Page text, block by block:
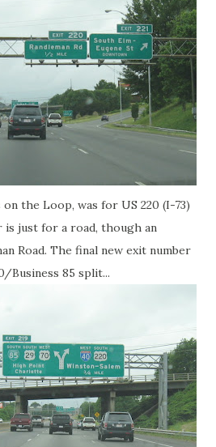
the Loop, was for US 220 (I-73)
is just for a road, though an
Road. The final new exit number
Business 85 split...